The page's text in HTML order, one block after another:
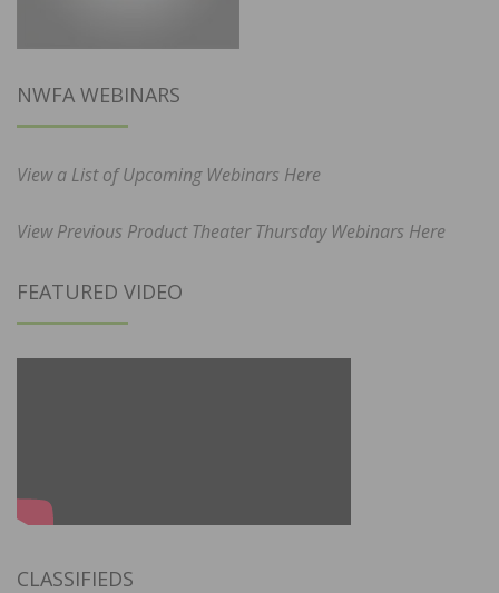
NWFA WEBINARS
View a List of Upcoming Webinars Here
View Previous Product Theater Thursday Webinars Here
FEATURED VIDEO
CLASSIFIEDS